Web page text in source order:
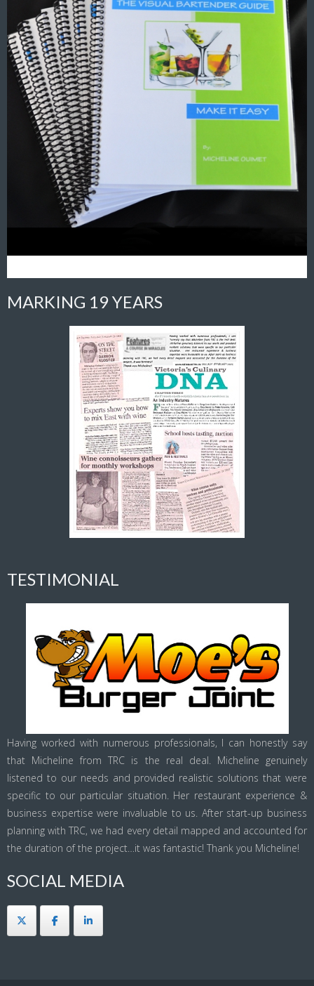
MARKING 19 YEARS
TESTIMONIAL
Having worked with numerous professionals, I can honestly say
that Micheline from TRC is the real deal. Micheline genuinely
listened to our needs and provided realistic solutions that were
specific to our particular situation. Her restaurant experience &
business expertise were invaluable to us. After start-up business
planning with TRC, we had every detail mapped and accounted for
the duration of the project…it was fantastic! Thank you Micheline!
SOCIAL MEDIA